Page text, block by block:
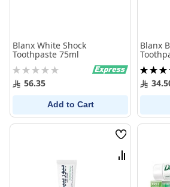
Blanx White Shock
Toothpaste 75ml
Rating:
0% 56.35
Add to Cart
Blanx
Rating:
90%
Wish
List
Compare